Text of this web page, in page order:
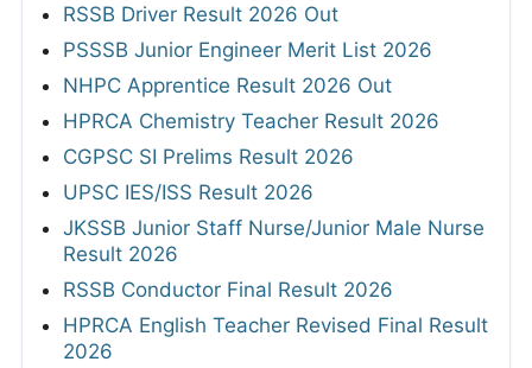
RSSB Driver Result 2026 Out
PSSSB Junior Engineer Merit List 2026
NHPC Apprentice Result 2026 Out
HPRCA Chemistry Teacher Result 2026
CGPSC SI Prelims Result 2026
UPSC IES/ISS Result 2026
JKSSB Junior Staff Nurse/Junior Male Nurse
Result 2026
RSSB Conductor Final Result 2026
HPRCA English Teacher Revised Final Result
2026